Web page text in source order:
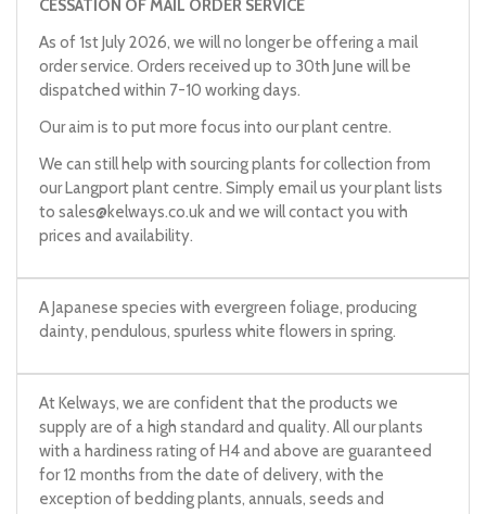
CESSATION OF MAIL ORDER SERVICE
As of 1st July 2026, we will no longer be offering a mail
order service. Orders received up to 30th June will be
dispatched within 7-10 working days.
Our aim is to put more focus into our plant centre.
We can still help with sourcing plants for collection from
our Langport plant centre. Simply email us your plant lists
to sales@kelways.co.ukand we will contact you with
prices and availability.
A Japanese species with evergreen foliage, producing
dainty, pendulous, spurless white flowers in spring.
At Kelways, we are confident that the products we
supply are of a high standard and quality. All our plants
with a hardiness rating of H4 and above are guaranteed
for 12 months from the date of delivery, with the
exception of bedding plants, annuals, seeds and